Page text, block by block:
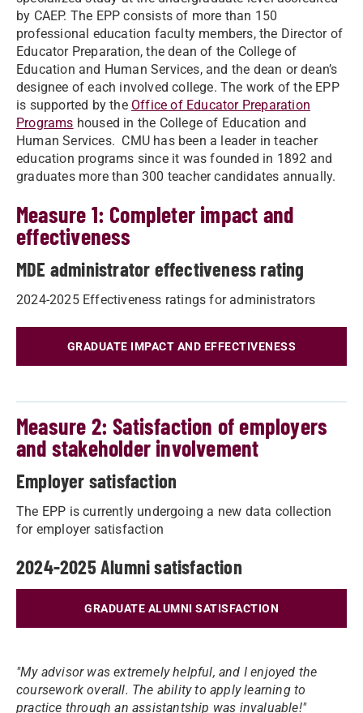
by CAEP. The EPP consists of more than 150
professional education faculty members, the Director of
Educator Preparation, the dean of the College of
Education and Human Services, and the dean or dean’s
designee of each involved college. The work of the EPP
is supported by the Office of Educator Preparation
Programs housed in the College of Education and
Human Services. CMU has been a leader in teacher
education programs since it was founded in 1892 and
graduates more than 300 teacher candidates annually.
Measure 1: Completer impact and
effectiveness
MDE administrator effectiveness rating
2024-2025 Effectiveness ratings for administrators
GRADUATE IMPACT AND EFFECTIVENESS
Measure 2: Satisfaction of employers
and stakeholder involvement
Employer satisfaction
The EPP is currently undergoing a new data collection
for employer satisfaction
2024-2025 Alumni satisfaction
GRADUATE ALUMNI SATISFACTION
"My advisor was extremely helpful, and I enjoyed the
coursework overall. The ability to apply learning to
practice through an assistantship was invaluable!"